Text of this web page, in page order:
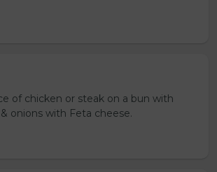
of chicken or steak on a bun with
onions with Feta cheese.